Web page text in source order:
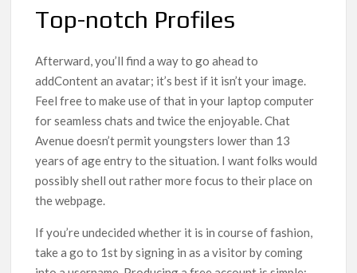
Top-notch Profiles
Afterward, you’ll find a way to go ahead to
addContent an avatar; it’s best if it isn’t your image.
Feel free to make use of that in your laptop computer
for seamless chats and twice the enjoyable. Chat
Avenue doesn’t permit youngsters lower than 13
years of age entry to the situation. I want folks would
possibly shell out rather more focus to their place on
the webpage.
If you’re undecided whether it is in course of fashion,
take a go to 1st by signing in as a visitor by coming